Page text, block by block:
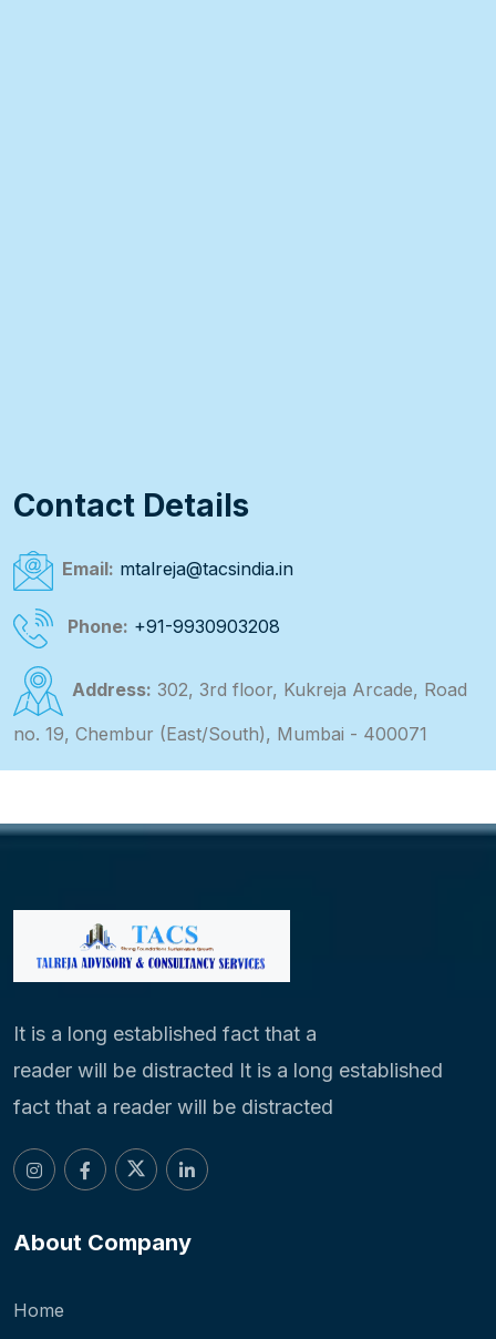
Contact Details
Email: mtalreja@tacsindia.in
Phone: +91-9930903208
Address: 302, 3rd floor, Kukreja Arcade, Road
no. 19, Chembur (East/South), Mumbai - 400071
It is a long established fact that a
reader will be distracted It is a long established
fact that a reader will be distracted
About Company
Home